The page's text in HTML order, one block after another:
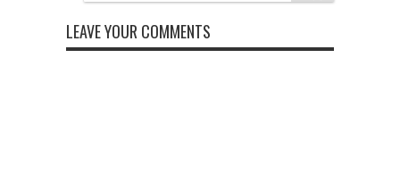
LEAVE YOUR COMMENTS